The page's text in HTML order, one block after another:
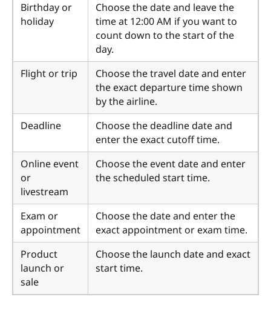
Birthday or
holiday
Choose the date and leave the
time at 12:00 AM if you want to
count down to the start of the
day.
Flight or trip
Choose the travel date and enter
the exact departure time shown
by the airline.
Deadline
Choose the deadline date and
enter the exact cutoff time.
Online event
or
livestream
Choose the event date and enter
the scheduled start time.
Exam or
appointment
Choose the date and enter the
exact appointment or exam time.
Product
launch or
sale
Choose the launch date and exact
start time.